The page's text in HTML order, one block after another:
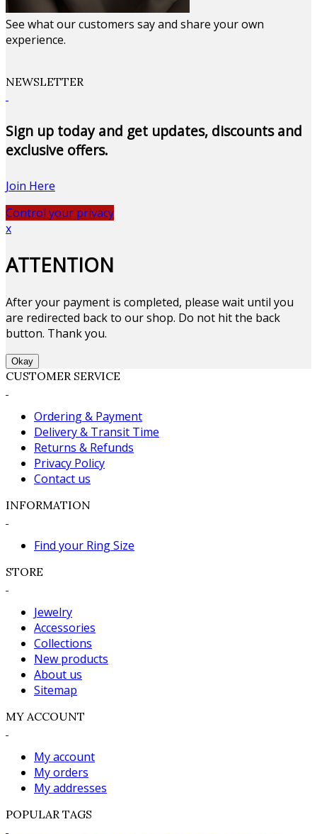
See what our customers say and share your own
experience.
NEWSLETTER
Sign up today and get updates, discounts and
exclusive offers.
Join Here
Control your privacy
x
ATTENTION
After your payment is completed, please wait until you
are redirected back to our shop. Do not hit the back
button. Thank you.
Okay
CUSTOMER SERVICE
Ordering & Payment
Delivery & Transit Time
Returns & Refunds
Privacy Policy
Contact us
INFORMATION
Find your Ring Size
STORE
Jewelry
Accessories
Collections
New products
About us
Sitemap
MY ACCOUNT
My account
My orders
My addresses
POPULAR TAGS